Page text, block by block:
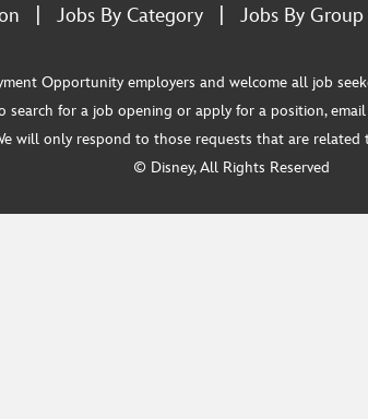
Jobs By Category| Jobs By Group
Opportunity employers and welcome all job
for a job opening or apply for a position,
will only respond to those requests that are
© Disney, All Rights Reserved